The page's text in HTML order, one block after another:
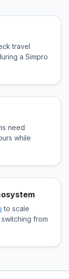
travel
a Simpro
need
while
to scale
from